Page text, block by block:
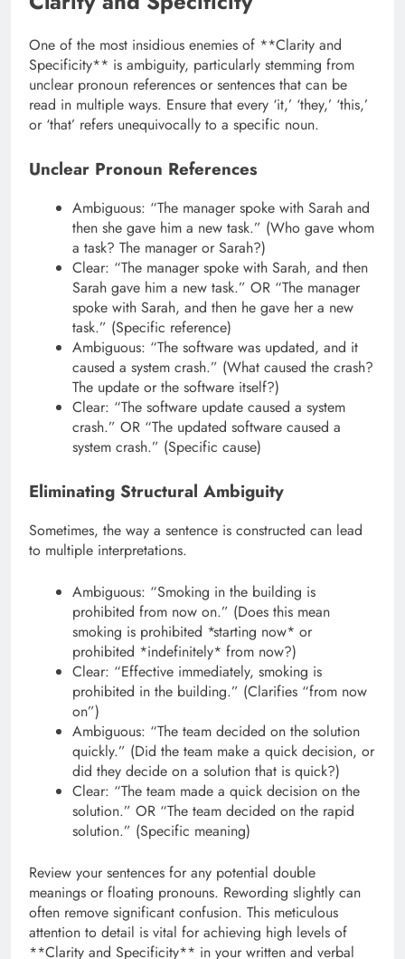
One of the most insidious enemies of **Clarity and
Specificity** is ambiguity, particularly stemming from
unclear pronoun references or sentences that can be
read in multiple ways. Ensure that every ‘it,’ ‘they,’ ‘this,’
or ‘that’ refers unequivocally to a specific noun.
Unclear Pronoun References
Ambiguous: “The manager spoke with Sarah and
then she gave him a new task.” (Who gave whom
a task? The manager or Sarah?)
Clear: “The manager spoke with Sarah, and then
Sarah gave him a new task.” OR “The manager
spoke with Sarah, and then he gave her a new
task.” (Specific reference)
Ambiguous: “The software was updated, and it
caused a system crash.” (What caused the crash?
The update or the software itself?)
Clear: “The software update caused a system
crash.” OR “The updated software caused a
system crash.” (Specific cause)
Eliminating Structural Ambiguity
Sometimes, the way a sentence is constructed can lead
to multiple interpretations.
Ambiguous: “Smoking in the building is
prohibited from now on.” (Does this mean
smoking is prohibited *starting now* or
prohibited *indefinitely* from now?)
Clear: “Effective immediately, smoking is
prohibited in the building.” (Clarifies “from now
on”)
Ambiguous: “The team decided on the solution
quickly.” (Did the team make a quick decision, or
did they decide on a solution that is quick?)
Clear: “The team made a quick decision on the
solution.” OR “The team decided on the rapid
solution.” (Specific meaning)
Review your sentences for any potential double
meanings or floating pronouns. Rewording slightly can
often remove significant confusion. This meticulous
attention to detail is vital for achieving high levels of
**Clarity and Specificity** in your written and verbal